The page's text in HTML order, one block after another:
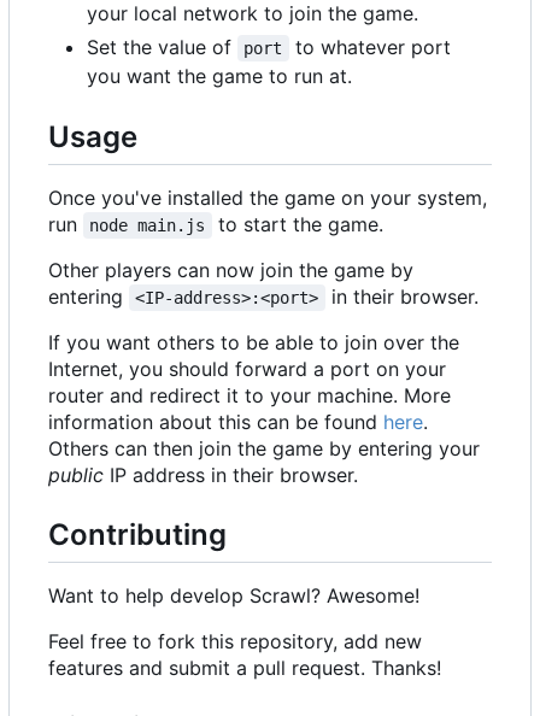
your local network to join the game.
Set the value of
port
to whatever port
you want the game to run at.
Usage
Once you've installed the game on your system,
run
node main.js
to start the game.
Other players can now join the game by
entering
<IP-address>:<port>
in their browser.
If you want others to be able to join over the
Internet, you should forward a port on your
router and redirect it to your machine. More
information about this can be found here.
Others can then join the game by entering your
public IP address in their browser.
Contributing
Want to help develop Scrawl? Awesome!
Feel free to fork this repository, add new
features and submit a pull request. Thanks!